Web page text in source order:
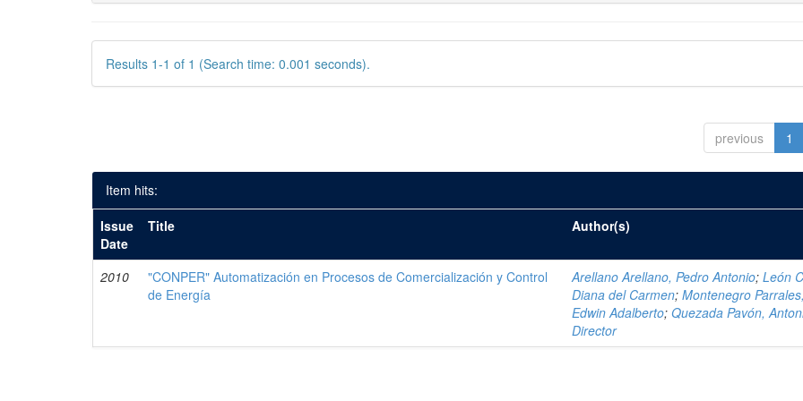
Results 1-1 of 1 (Search time: 0.001 seconds).
previous 1
Item hits:
Issue
Date
Title Author(s)
2010
"CONPER" Automatización en Procesos de Comercialización y Control
de Energía
Arellano Arellano, Pedro Antonio;León
Diana del Carmen;Montenegro Parrales,
Edwin Adalberto;Quezada Pavón,
Director